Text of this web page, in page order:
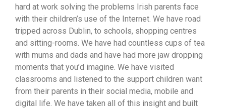
hard at work solving the problems Irish parents face
with their children’s use of the Internet. We have road
tripped across Dublin, to schools, shopping centres
and sitting-rooms. We have had countless cups of tea
with mums and dads and have had more jaw dropping
moments that you’d imagine. We have visited
classrooms and listened to the support children want
from their parents in their social media, mobile and
digital life. We have taken all of this insight and built